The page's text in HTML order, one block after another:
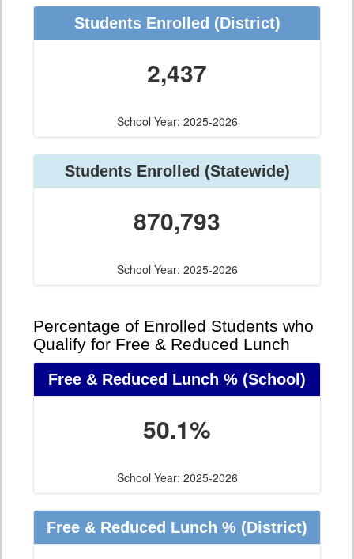
Students Enrolled (District)
2,437
School Year: 2025-2026
Students Enrolled (Statewide)
870,793
School Year: 2025-2026
Percentage of Enrolled Students who
Qualify for Free & Reduced Lunch
Free & Reduced Lunch % (School)
50.1%
School Year: 2025-2026
Free & Reduced Lunch % (District)